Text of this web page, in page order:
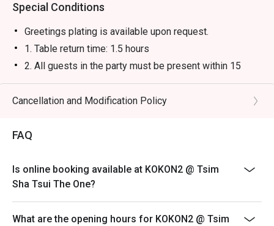
Special Conditions
Greetings plating is available upon request.
1. Table return time: 1.5 hours
2. All guests in the party must be present within 15
minutes from the reservation time in order to enjoy the
discount offer
4. This offer is not applicable for takeaway services
5. This offer cannot be redeemed for cash, resold or
transferred to others.
price.
Cancellation and Modification Policy
FAQ
Is online booking available at KOKON2 @ Tsim
Sha Tsui The One?
What are the opening hours for KOKON2 @ Tsim